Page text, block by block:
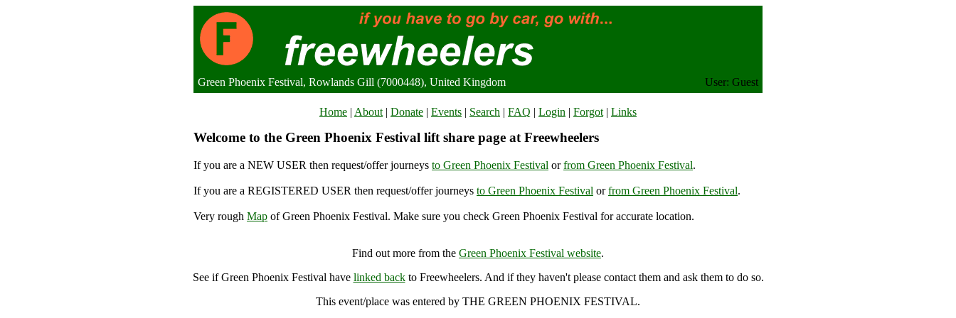
Green Phoenix Festival, Rowlands Gill (7000448), United Kingdom User: Guest
Home | About | Donate | Events | Search | FAQ | Login | Forgot | Links
Welcome to the Green Phoenix Festival lift share page at Freewheelers
If you are a NEW USER then request/offer journeys to Green Phoenix Festival orfrom Green Phoenix Festival.
If you are a REGISTERED USER then request/offer journeys to Green Phoenix Festival orfrom Green Phoenix Festival.
Very rough Map of Green Phoenix Festival. Make sure you check Green Phoenix Festival for accurate location.
Find out more from the Green Phoenix Festival website.
See if Green Phoenix Festival have linked backto Freewheelers. And if they haven't please contact them and ask them to do so.
This event/place was entered by THE GREEN PHOENIX FESTIVAL.